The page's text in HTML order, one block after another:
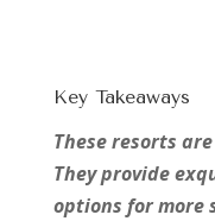
Key Takeaways
These resorts
They provide
options for more